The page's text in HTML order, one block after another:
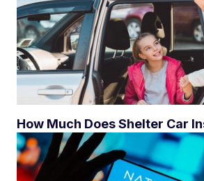
How Much Does Shelter Car